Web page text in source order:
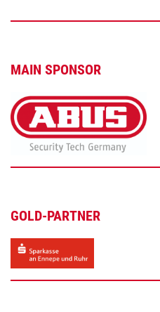
MAIN SPONSOR
GOLD-PARTNER